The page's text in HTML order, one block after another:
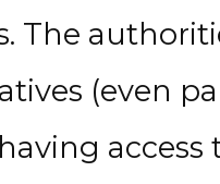
The
(even